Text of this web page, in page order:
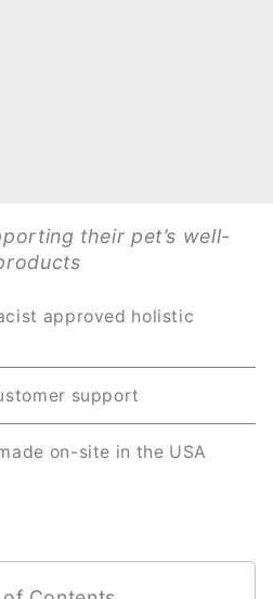
their pet’s well-
approved holistic
support
on-site in the USA